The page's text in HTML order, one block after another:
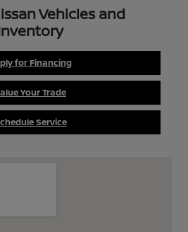
Vehicles and
for Financing
Your Trade
Service